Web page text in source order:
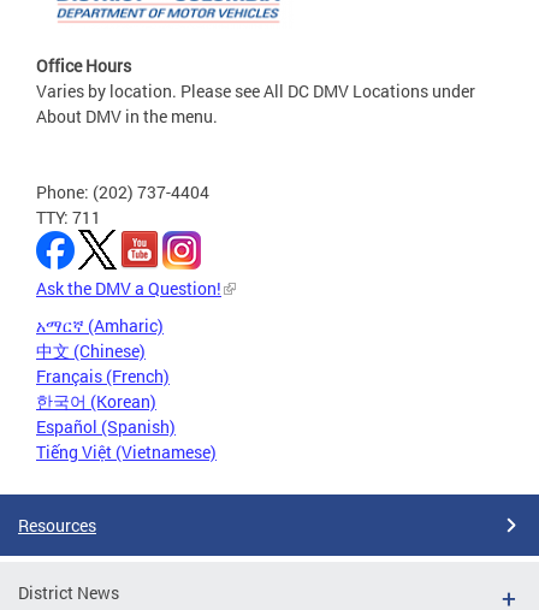
Office Hours
Varies by location. Please see All DC DMV Locations under
About DMV in the menu.
Phone: (202) 737-4404
TTY: 711
Ask the DMV a Question!
አማርኛ (Amharic)
中文 (Chinese)
Français (French)
한국어 (Korean)
Español (Spanish)
Tiếng Việt (Vietnamese)
Resources
District News